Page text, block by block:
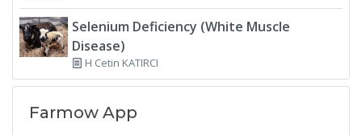
Selenium Deficiency (White Muscle
Disease)
H Cetin KATIRCI
Farmow App